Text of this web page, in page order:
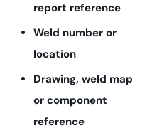
report reference
Weld number or
location
Drawing, weld map
or component
reference